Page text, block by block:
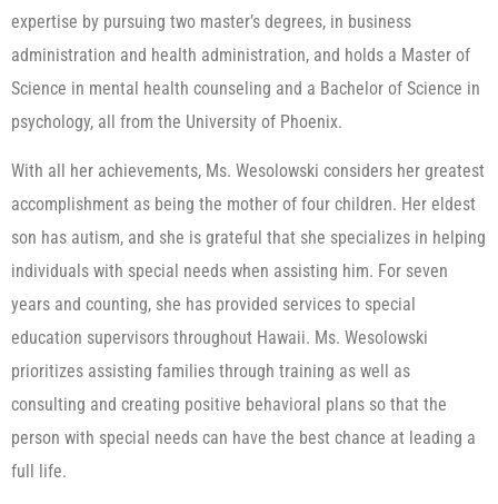
expertise by pursuing two master’s degrees, in business
administration and health administration, and holds a Master of
Science in mental health counseling and a Bachelor of Science in
psychology, all from the University of Phoenix.
With all her achievements, Ms. Wesolowski considers her greatest
accomplishment as being the mother of four children. Her eldest
son has autism, and she is grateful that she specializes in helping
individuals with special needs when assisting him. For seven
years and counting, she has provided services to special
education supervisors throughout Hawaii. Ms. Wesolowski
prioritizes assisting families through training as well as
consulting and creating positive behavioral plans so that the
person with special needs can have the best chance at leading a
full life.